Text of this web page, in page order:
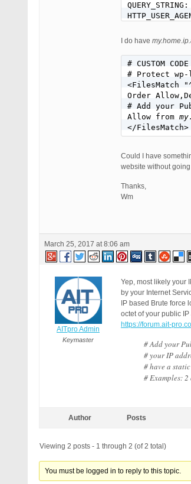
QUERY_STRING:
I do have
# CUSTOM
# Protect wp-
<FilesMatch
Order
# Add your
Allow from
Could I have
website without
Thanks,
Wm
March 25, 2017 at 8:06 am
AITpro Admin
Keymaster
Yep, most likely your
by your Internet
IP based Brute
octet of your public
https://forum.ait-
# Add your
# your IP
# have a
# Examples:
Author Posts
Viewing 2 posts - 1 through 2 (of 2 total)
You must be logged in to reply to this topic.